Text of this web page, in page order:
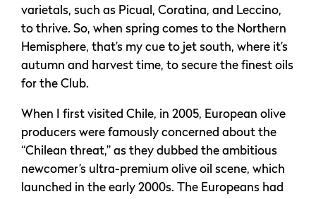
varietals, such as Picual, Coratina, and Leccino,
to thrive. So, when spring comes to the Northern
Hemisphere, that’s my cue to jet south, where it’s
autumn and harvest time, to secure the finest oils
for the Club.
When I first visited Chile, in 2005, European olive
producers were famously concerned about the
“Chilean threat,” as they dubbed the ambitious
newcomer’s ultra-premium olive oil scene, which
launched in the early 2000s. The Europeans had